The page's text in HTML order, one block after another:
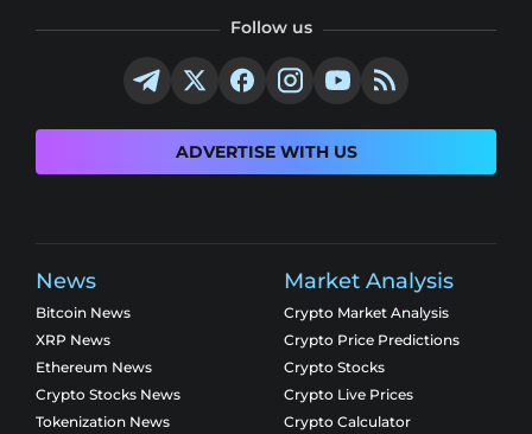
Follow us
ADVERTISE WITH US
News
Bitcoin News
XRP News
Ethereum News
Crypto Stocks News
Tokenization News
Market Analysis
Crypto Market Analysis
Crypto Price Predictions
Crypto Stocks
Crypto Live Prices
Crypto Calculator